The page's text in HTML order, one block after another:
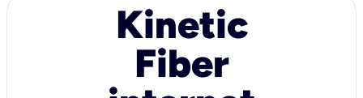
Kinetic
Fiber